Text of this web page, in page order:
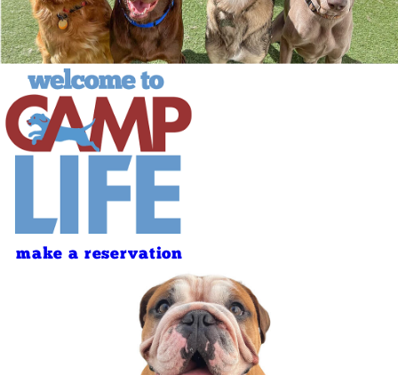
make a reservation